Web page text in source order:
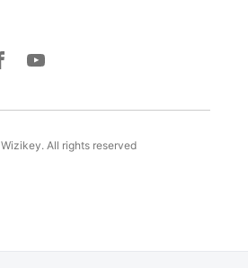
Wizikey. All rights reserved